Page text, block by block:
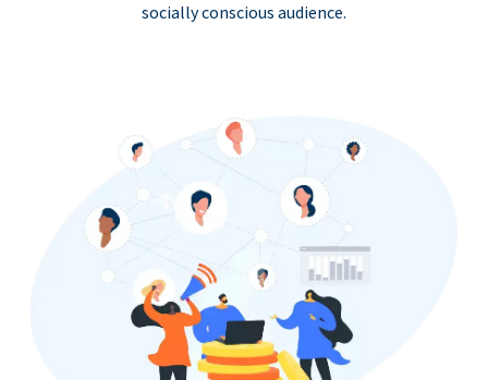
socially conscious audience.